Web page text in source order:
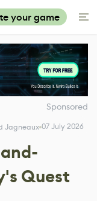
your game
Sponsored
Jagneaux 07 July 2026
Quest